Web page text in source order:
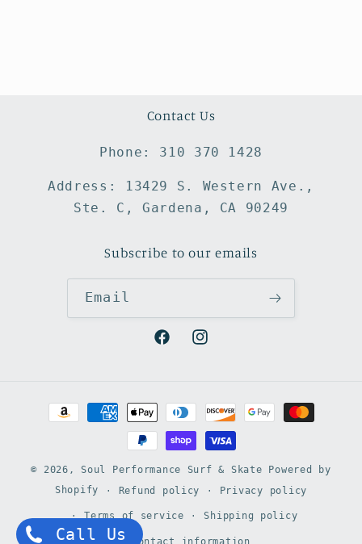
Contact Us
Phone: 310 370 1428
Address: 13429 S. Western Ave.,
Ste. C, Gardena, CA 90249
Subscribe to our emails
Email
FacebookInstagram
Payment
methods
© 2026,Soul Performance Surf & Skate
Powered by
Shopify
Refund policy Privacy policy
Terms of service Shipping policy
Contact information
Call Us